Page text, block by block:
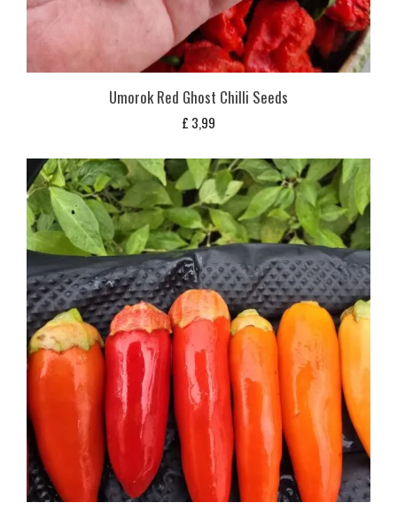
Umorok Red Ghost Chilli Seeds
£ 3,99